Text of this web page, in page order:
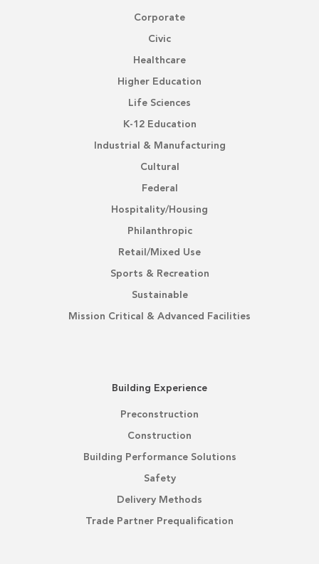
Corporate
Civic
Healthcare
Higher Education
Life Sciences
K-12 Education
Industrial & Manufacturing
Cultural
Federal
Hospitality/Housing
Philanthropic
Retail/Mixed Use
Sports & Recreation
Sustainable
Mission Critical & Advanced Facilities
Building Experience
Preconstruction
Construction
Building Performance Solutions
Safety
Delivery Methods
Trade Partner Prequalification